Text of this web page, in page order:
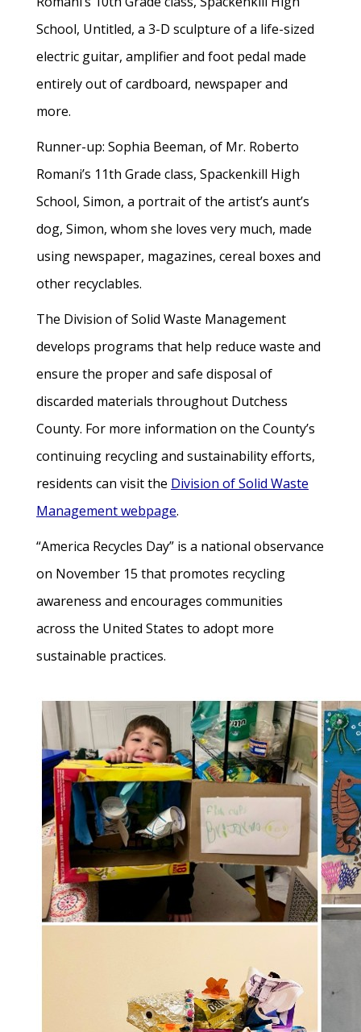
School, Untitled, a 3-D sculpture of a life-sized
electric guitar, amplifier and foot pedal made
entirely out of cardboard, newspaper and
more.
Runner-up: Sophia Beeman, of Mr. Roberto
Romani’s 11th Grade class, Spackenkill High
School, Simon, a portrait of the artist’s aunt’s
dog, Simon, whom she loves very much, made
using newspaper, magazines, cereal boxes and
other recyclables.
The Division of Solid Waste Management
develops programs that help reduce waste and
ensure the proper and safe disposal of
discarded materials throughout Dutchess
County. For more information on the County’s
continuing recycling and sustainability efforts,
residents can visit the Division of Solid Waste
Management webpage.
“America Recycles Day” is a national observance
on November 15 that promotes recycling
awareness and encourages communities
across the United States to adopt more
sustainable practices.